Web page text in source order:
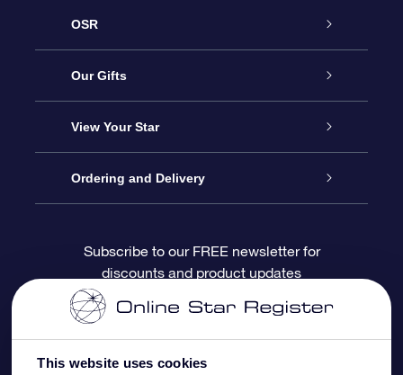
This website uses cookies
OSR
Service
About OSR
Contact us
Blog
Reviews
Our Gifts
Online Star Gift
OSR Gift Pack
OSR Gift Card
Corporate gifts
View Your Star
Star Register
Personalized Star Page
One Million Stars
Ordering and Delivery
Payment information
Subscribe to our FREE newsletter for
discounts and product updates